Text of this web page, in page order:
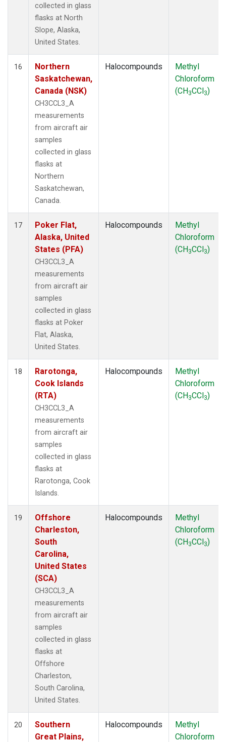
collected in glass
flasks at North
Slope, Alaska,
United States.
16
Northern
Saskatchewan,
Canada (NSK)
CH3CCL3_A
measurements
from aircraft air
samples
collected in glass
flasks at
Northern
Saskatchewan,
Canada.
Halocompounds
Methyl
Chloroform
(CH3CCl3)
17
Poker Flat,
Alaska, United
States (PFA)
CH3CCL3_A
measurements
from aircraft air
samples
collected in glass
flasks at Poker
Flat, Alaska,
United States.
Halocompounds
Methyl
Chloroform
(CH3CCl3)
18
Rarotonga,
Cook Islands
(RTA)
CH3CCL3_A
measurements
from aircraft air
samples
collected in glass
flasks at
Rarotonga, Cook
Islands.
Halocompounds
Methyl
Chloroform
(CH3CCl3)
19
Offshore
Charleston,
South
Carolina,
United States
(SCA)
CH3CCL3_A
measurements
from aircraft air
samples
collected in glass
flasks at
Offshore
Charleston,
South Carolina,
United States.
Halocompounds
Methyl
Chloroform
(CH3CCl3)
20
Southern
Great Plains,
Halocompounds
Methyl
Chloroform